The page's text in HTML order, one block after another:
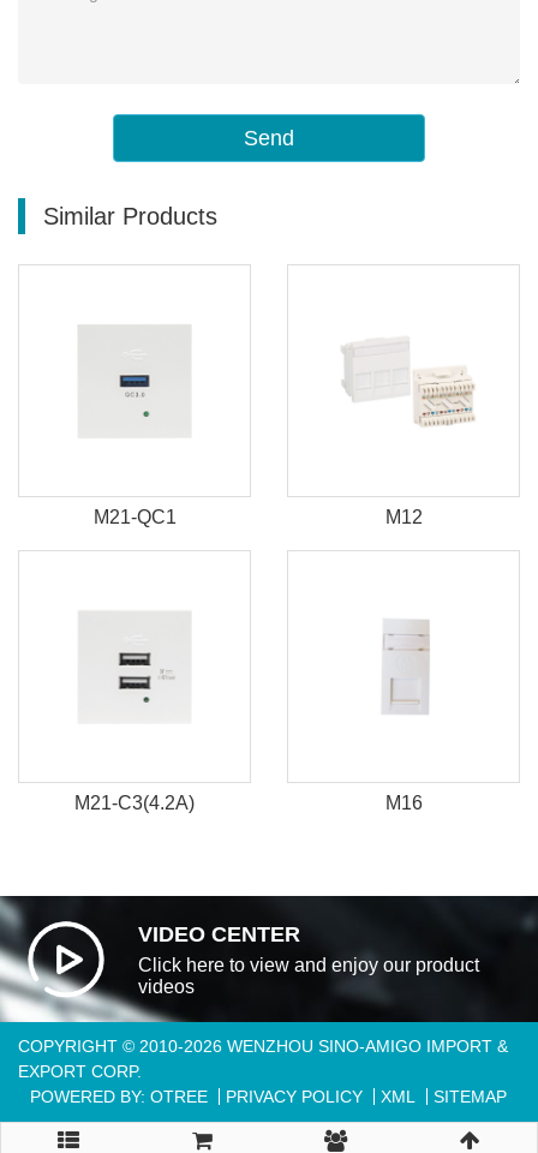
Send
Similar Products
M21-QC1 M12
M21-C3(4.2A) M16
VIDEO CENTER
Click here to view and enjoy our product
videos
COPYRIGHT © 2010-2026 WENZHOU SINO-AMIGO IMPORT &
EXPORT CORP.
POWERED BY: OTREE
PRIVACY POLICY XML SITEMAP